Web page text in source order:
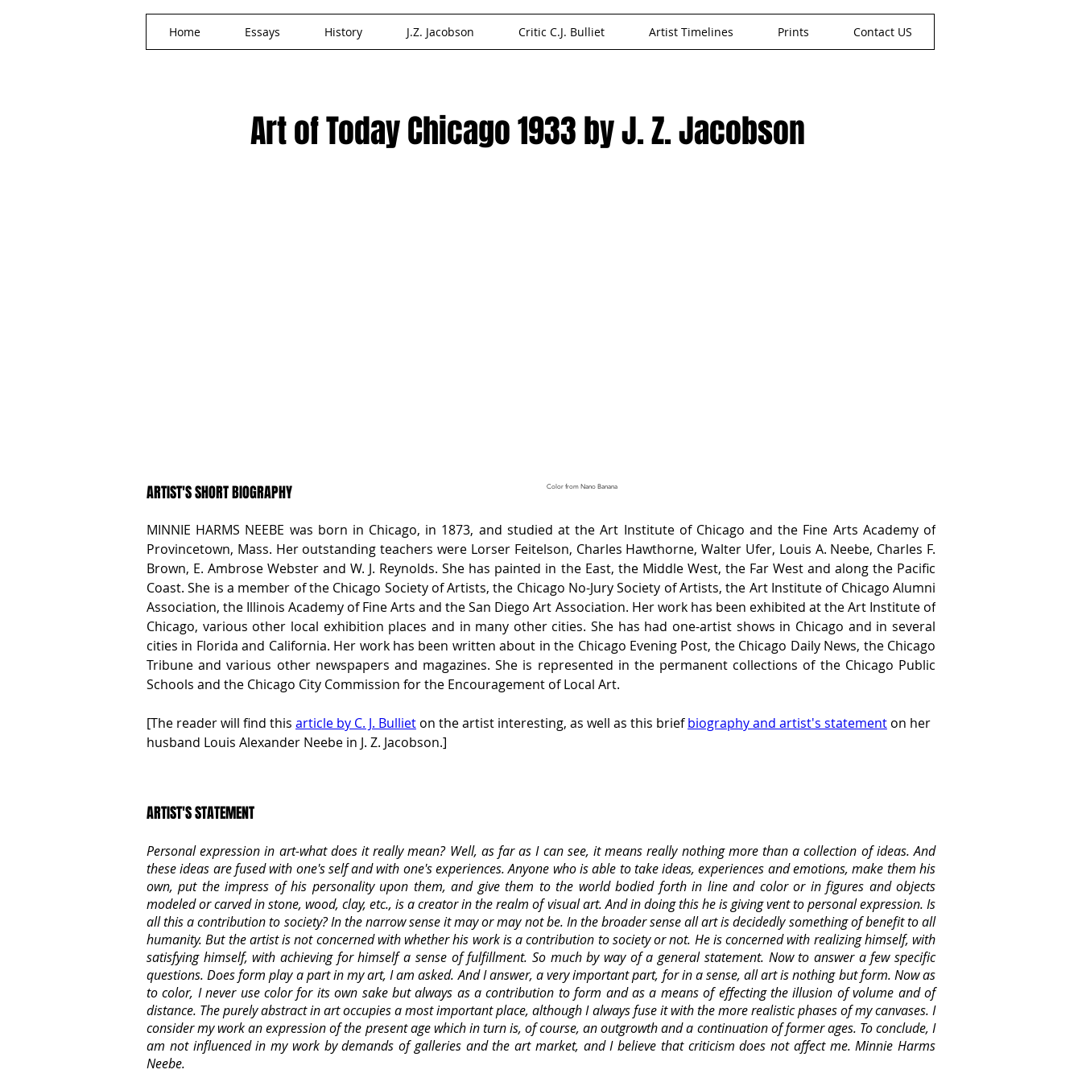
Home Essays History J.Z. Jacobson Critic C.J. Bulliet Artist Timelines Prints Contact US
Art of Today Chicago 1933 by J. Z. Jacobson
ARTIST'S SHORT BIOGRAPHY Color from Nano Banana
MINNIE HARMS NEEBE was born in Chicago, in 1873, and studied at the Art Institute of Chicago and the Fine Arts Academy of
Provincetown, Mass. Her outstanding teachers were Lorser Feitelson, Charles Hawthorne, Walter Ufer, Louis A. Neebe, Charles F.
Brown, E. Ambrose Webster and W. J. Reynolds. She has painted in the East, the Middle West, the Far West and along the Pacific
Coast. She is a member of the Chicago Society of Artists, the Chicago No-Jury Society of Artists, the Art Institute of Chicago Alumni
Association, the Illinois Academy of Fine Arts and the San Diego Art Association. Her work has been exhibited at the Art Institute of
Chicago, various other local exhibition places and in many other cities. She has had one-artist shows in Chicago and in several
cities in Florida and California. Her work has been written about in the Chicago Evening Post, the Chicago Daily News, the Chicago
Tribune and various other newspapers and magazines. She is represented in the permanent collections of the Chicago Public
Schools and the Chicago City Commission for the Encouragement of Local Art.
[The reader will find this article by C. J. Bulliet on the artist interesting, as well as this brief biography and artist's statement on her
husband Louis Alexander Neebe in J. Z. Jacobson.]
ARTIST'S STATEMENT
Personal expression in art-what does it really mean? Well, as far as I can see, it means really nothing more than a collection of ideas. And
these ideas are fused with one's self and with one's experiences. Anyone who is able to take ideas, experiences and emotions, make them his
own, put the impress of his personality upon them, and give them to the world bodied forth in line and color or in figures and objects
modeled or carved in stone, wood, clay, etc., is a creator in the realm of visual art. And in doing this he is giving vent to personal expression. Is
all this a contribution to society? In the narrow sense it may or may not be. In the broader sense all art is decidedly something of benefit to all
humanity. But the artist is not concerned with whether his work is a contribution to society or not. He is concerned with realizing himself, with
satisfying himself, with achieving for himself a sense of fulfillment. So much by way of a general statement. Now to answer a few specific
questions. Does form play a part in my art, I am asked. And I answer, a very important part, for in a sense, all art is nothing but form. Now as
to color, I never use color for its own sake but always as a contribution to form and as a means of effecting the illusion of volume and of
distance. The purely abstract in art occupies a most important place, although I always fuse it with the more realistic phases of my canvases. I
consider my work an expression of the present age which in turn is, of course, an outgrowth and a continuation of former ages. To conclude, I
am not influenced in my work by demands of galleries and the art market, and I believe that criticism does not affect me. Minnie Harms
Neebe.